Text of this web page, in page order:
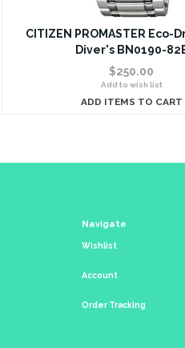
CITIZEN PROMASTER Eco-
Diver's BN0190-
$250.00
Add to wish list
ADD ITEMS TO CART
Navigate
Wishlist
Account
Order Tracking